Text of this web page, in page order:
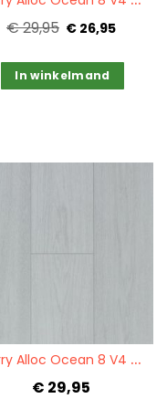
€ 29,95 € 26,95
In winkelmand
B
erry Alloc Ocean 8 V4 Charme White
€ 29,95